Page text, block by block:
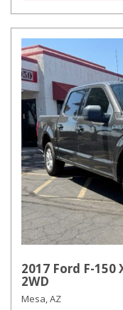
2017 Ford F-150
2WD
Mesa, AZ